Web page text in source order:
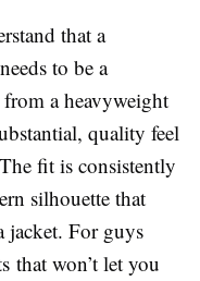
that a
to be a
a heavyweight
quality feel
fit is consistently
silhouette that
jacket. For guys
that won’t let you